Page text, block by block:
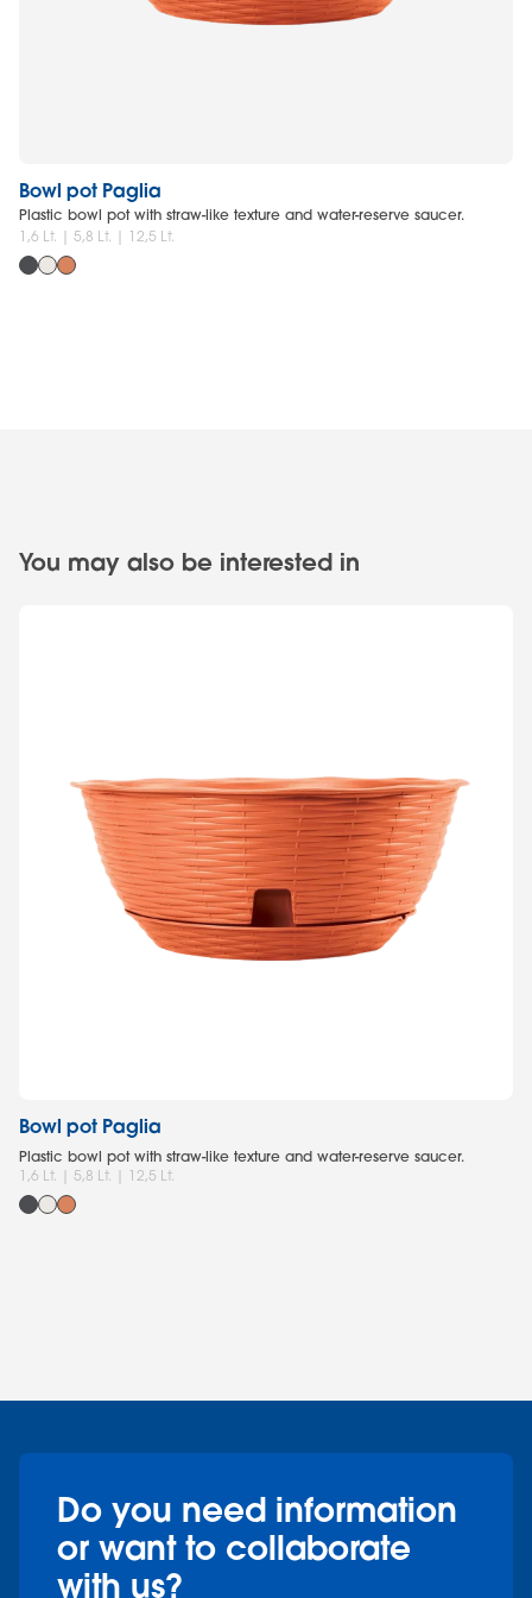
Bowl pot Paglia
Plastic bowl pot with straw-like texture and water-reserve saucer.
1,6 Lt. | 5,8 Lt. | 12,5 Lt.
You may also be interested in
Bowl pot Paglia
Plastic bowl pot with straw-like texture and water-reserve saucer.
1,6 Lt. | 5,8 Lt. | 12,5 Lt.
Do you need information
or want to collaborate
with us?